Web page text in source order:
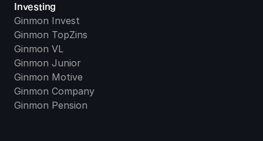
Investing
Ginmon Invest
Ginmon TopZins
Ginmon VL
Ginmon Junior
Ginmon Motive
Ginmon Company
Ginmon Pension